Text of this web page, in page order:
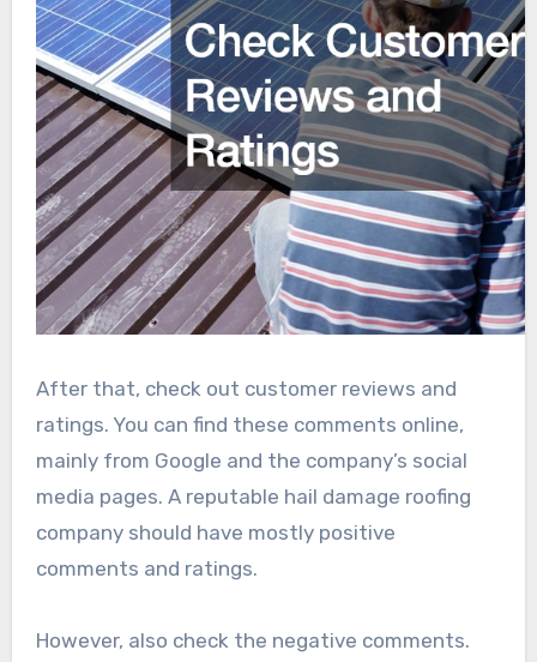
After that, check out customer reviews and
ratings. You can find these comments online,
mainly from Google and the company’s social
media pages. A reputable hail damage roofing
company should have mostly positive
comments and ratings.
However, also check the negative comments.